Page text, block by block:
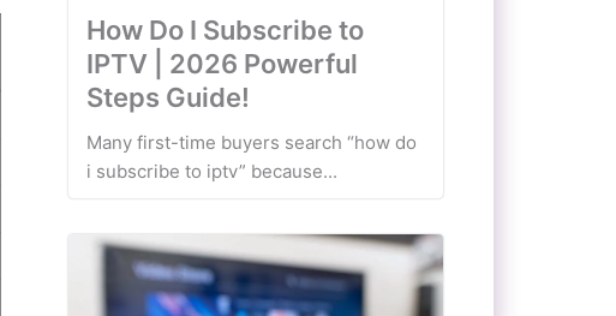
How Do I Subscribe to
IPTV | 2026 Powerful
Steps Guide!
Many first-time buyers search “how do
i subscribe to iptv” because...